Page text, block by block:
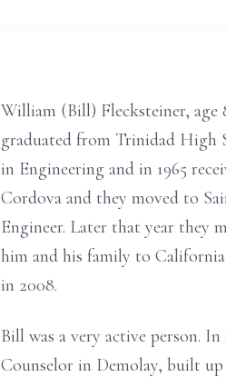
William (Bill) Flecksteiner, age
graduated from Trinidad High
in Engineering and in 1965
Cordova and they moved to
Engineer. Later that year they
him and his family to
in 2008.
Bill was a very active person.
Counselor in Demolay, built